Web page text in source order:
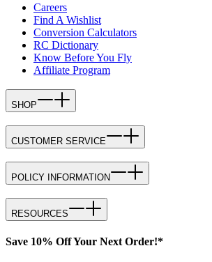
Careers
Find A Wishlist
Conversion Calculators
RC Dictionary
Know Before You Fly
Affiliate Program
SHOP
CUSTOMER SERVICE
POLICY INFORMATION
RESOURCES
Save 10% Off Your Next Order!*